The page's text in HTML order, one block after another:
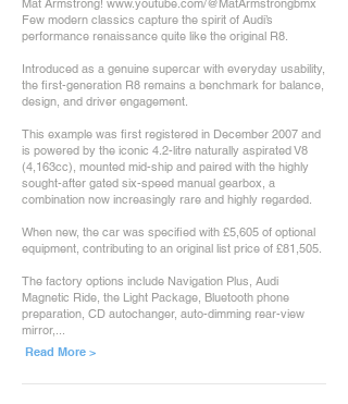
Mat Armstrong! www.youtube.com/@MatArmstrongbmx
Few modern classics capture the spirit of Audi’s
performance renaissance quite like the original R8.
Introduced as a genuine supercar with everyday usability,
the first-generation R8 remains a benchmark for balance,
design, and driver engagement.
This example was first registered in December 2007 and
is powered by the iconic 4.2-litre naturally aspirated V8
(4,163cc), mounted mid-ship and paired with the highly
sought-after gated six-speed manual gearbox, a
combination now increasingly rare and highly regarded.
When new, the car was specified with £5,605 of optional
equipment, contributing to an original list price of £81,505.
The factory options include Navigation Plus, Audi
Magnetic Ride, the Light Package, Bluetooth phone
preparation, CD autochanger, auto-dimming rear-view
mirror,...
Read More >